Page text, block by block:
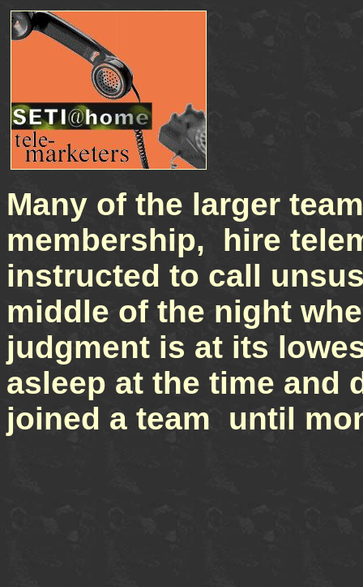
Many of the larger
membership, hire
instructed to call
middle of the night
judgment is at its
asleep at the time and
joined a team until